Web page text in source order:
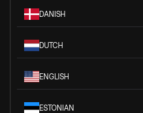
DANISH
DUTCH
ENGLISH
ESTONIAN